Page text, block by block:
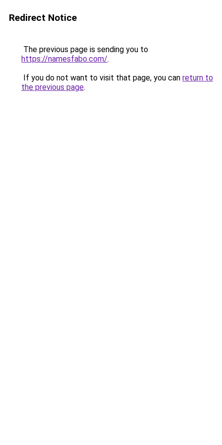
Redirect Notice
The previous page is sending you to
https://namesfabo.com/.
If you do not want to visit that page, you can return to
the previous page.